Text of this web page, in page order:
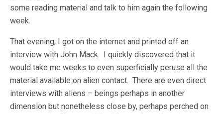
some reading material and talk to him again the following
week.
That evening, I got on the internet and printed off an
interview with John Mack. I quickly discovered that it
would take me weeks to even superficially peruse all the
material available on alien contact. There are even direct
interviews with aliens – beings perhaps in another
dimension but nonetheless close by, perhaps perched on